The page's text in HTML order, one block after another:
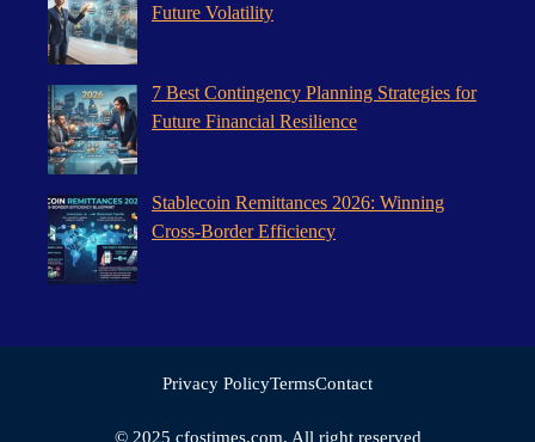
Future Volatility
7 Best Contingency Planning Strategies for
Future Financial Resilience
Stablecoin Remittances 2026: Winning
Cross-Border Efficiency
© 2025 cfostimes.com. All right reserved
Privacy PolicyTermsContact